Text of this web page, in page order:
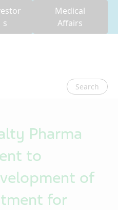
s
Medical
Affairs
Search
Pharma
to
of
for